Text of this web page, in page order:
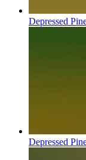
Depressed
Depressed